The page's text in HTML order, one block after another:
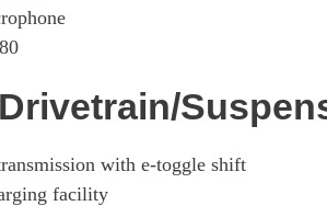
with e-toggle shift
facility